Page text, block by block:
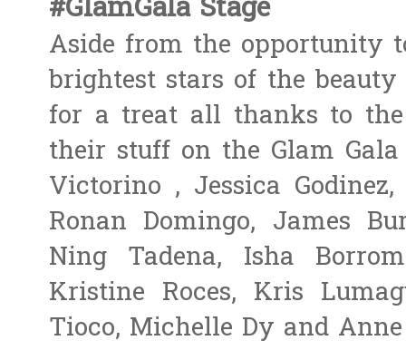
#GlamGala Stage
Aside from the opportunity
brightest stars of the
for a treat all thanks to
their stuff on the Glam
Victorino​ , Jessica
Ronan Domingo, James
Ning Tadena, Isha
Kristine Roces, Kris
Tioco, Michelle Dy and